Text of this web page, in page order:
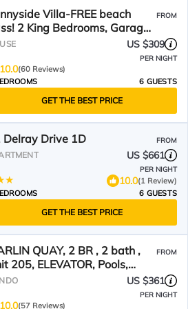
Villa-FREE beach
2 King Bedrooms, Garage,
Marshwalk!
FROM
US $309
PER NIGHT
10.0(60 Reviews)
6 GUESTS
GET THE BEST PRICE
Delray Drive 1D FROM
US $661
PER NIGHT
10.0(1 Review)
6 GUESTS
GET THE BEST PRICE
QUAY, 2 BR , 2 bath ,
205, ELEVATOR, Pools,
Marina
FROM
US $361
PER NIGHT
10.0(57 Reviews)